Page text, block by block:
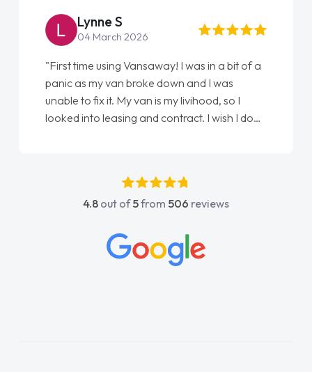
Lynne S
04 March 2026
"First time using Vansaway! I was in a bit of a
panic as my van broke down and I was
unable to fix it. My van is my livihood, so I
looked into leasing and contract. I wish I done
absolutely fantastic, he went above and
beyond to help me. He was easy to contact
concerns or questions. His knowledge on all
vehicles was impeccable, which made things
4.8 out of5from 506 reviews